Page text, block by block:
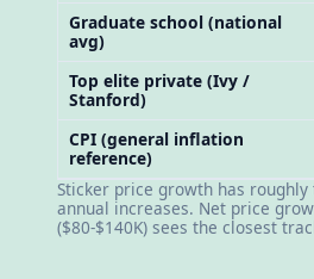
Graduate school (national
avg)
Top elite private (Ivy /
Stanford)
CPI (general inflation
reference)
Sticker price growth has
annual increases. Net price
($80-$140K) sees the closest